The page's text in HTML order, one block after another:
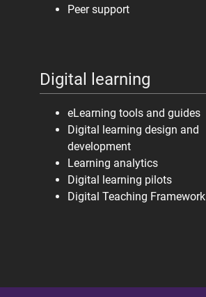
Peer support
Digital learning
eLearning tools and guides
Digital learning design and
development
Learning analytics
Digital learning pilots
Digital Teaching Framework